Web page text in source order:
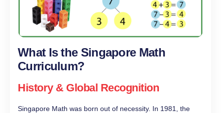
What Is the Singapore Math
Curriculum?
History & Global Recognition
Singapore Math was born out of necessity. In 1981, the